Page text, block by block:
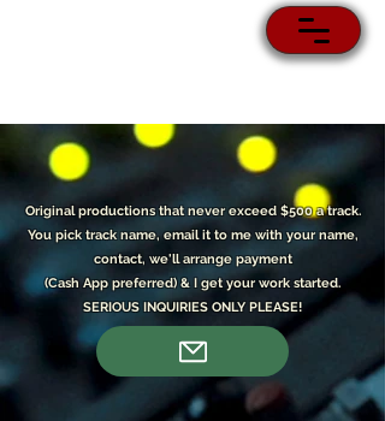
Original productions that never exceed $500 a track.
You pick track name, email it to me with your name,
contact, we'll arrange payment
(Cash App preferred) & I get your work started.
SERIOUS INQUIRIES ONLY PLEASE!